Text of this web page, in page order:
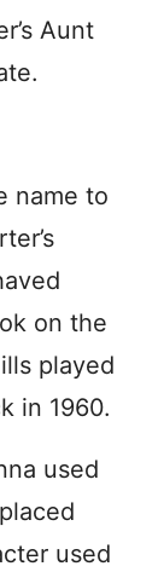
Aunt
name to
on the
played
in 1960.
used
used